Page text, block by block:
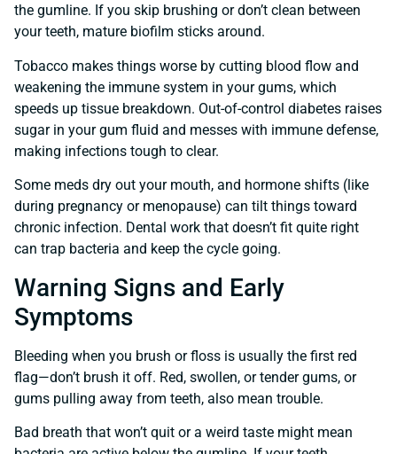
the gumline. If you skip brushing or don’t clean between
your teeth, mature biofilm sticks around.
Tobacco makes things worse by cutting blood flow and
weakening the immune system in your gums, which
speeds up tissue breakdown. Out-of-control diabetes raises
sugar in your gum fluid and messes with immune defense,
making infections tough to clear.
Some meds dry out your mouth, and hormone shifts (like
during pregnancy or menopause) can tilt things toward
chronic infection. Dental work that doesn’t fit quite right
can trap bacteria and keep the cycle going.
Warning Signs and Early
Symptoms
Bleeding when you brush or floss is usually the first red
flag—don’t brush it off. Red, swollen, or tender gums, or
gums pulling away from teeth, also mean trouble.
Bad breath that won’t quit or a weird taste might mean